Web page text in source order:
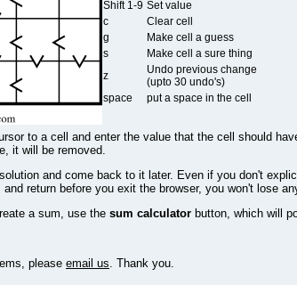
Shift 1-9 Set value
c
Clear cell
g
Make cell a guess
s
Make cell a sure thing
z
Undo previous change
(upto 30 undo's)
space
put a space in the cell
to a cell and enter the value that the cell should
it will be removed.
and come back to it later. Even if you don't
return before you exit the browser, you won't lose
a sum, use the sum calculator button, which will
please email us. Thank you.